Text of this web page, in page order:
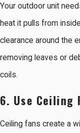
Your outdoor unit
heat it pulls from
clearance around the
removing leaves or
coils.
6. Use Ceiling
Ceiling fans create a